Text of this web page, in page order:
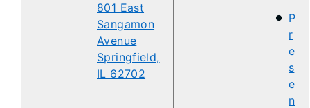
801 East
Sangamon
Avenue
Springfield,
IL 62702
P
r
e
s
e
n